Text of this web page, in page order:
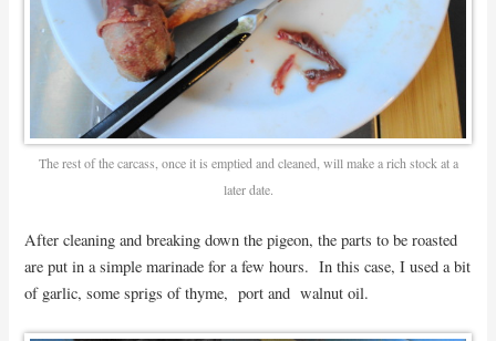
The rest of the carcass, once it is emptied and cleaned, will make a rich stock at a
later date.
After cleaning and breaking down the pigeon, the parts to be roasted
are put in a simple marinade for a few hours. In this case, I used a bit
of garlic, some sprigs of thyme, port and walnut oil.